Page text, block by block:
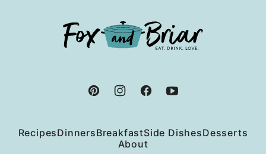
Fox
and
RecipesDinnersBreakfastSide DishesDesserts
About